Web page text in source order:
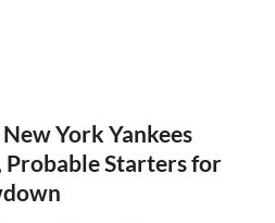
York Yankees
Probable Starters for